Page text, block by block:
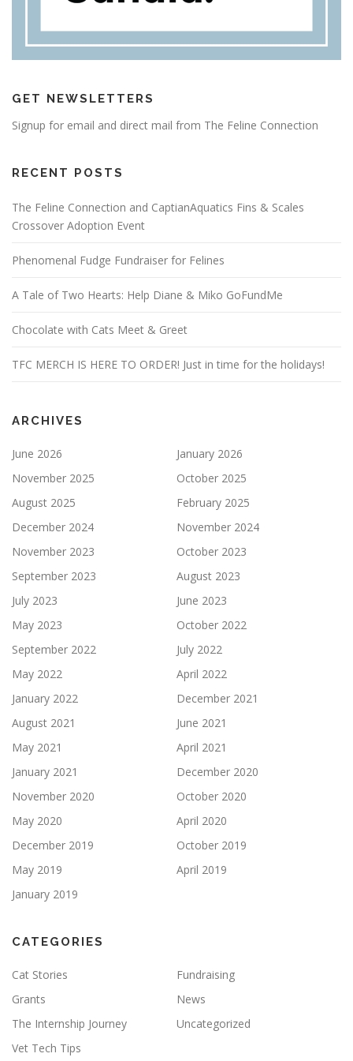
GET NEWSLETTERS
Signup for email and direct mail from The Feline Connection
RECENT POSTS
The Feline Connection and CaptianAquatics Fins & Scales
Crossover Adoption Event
Phenomenal Fudge Fundraiser for Felines
A Tale of Two Hearts: Help Diane & Miko GoFundMe
Chocolate with Cats Meet & Greet
TFC MERCH IS HERE TO ORDER! Just in time for the holidays!
ARCHIVES
June 2026
January 2026
November 2025
October 2025
August 2025
February 2025
December 2024
November 2024
November 2023
October 2023
September 2023
August 2023
July 2023
June 2023
May 2023
October 2022
September 2022
July 2022
May 2022
April 2022
January 2022
December 2021
August 2021
June 2021
May 2021
April 2021
January 2021
December 2020
November 2020
October 2020
May 2020
April 2020
December 2019
October 2019
May 2019
April 2019
January 2019
CATEGORIES
Cat Stories
Fundraising
Grants
News
The Internship Journey
Uncategorized
Vet Tech Tips